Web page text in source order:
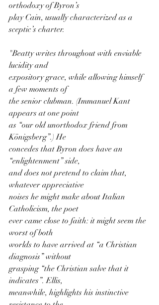
orthodoxy of Byron’s
play Cain, usually characterized as a
sceptic’s charter.
"Beatty writes throughout with enviable
lucidity and
expository grace, while allowing himself
a few moments of
the senior clubman. (Immanuel Kant
appears at one point
as “our old unorthodox friend from
Königsberg”.) He
concedes that Byron does have an
“enlightenment” side,
and does not pretend to claim that,
whatever appreciative
noises he might make about Italian
Catholicism, the poet
ever came close to faith: it might seem the
worst of both
worlds to have arrived at “a Christian
diagnosis” without
grasping “the Christian salve that it
indicates”. Ellis,
meanwhile, highlights his instinctive